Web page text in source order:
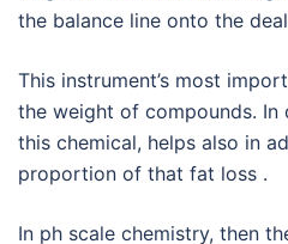
the balance line onto the
This instrument’s most
the weight of compounds.
this chemical, helps also in
proportion of that fat loss .
In ph scale chemistry, then